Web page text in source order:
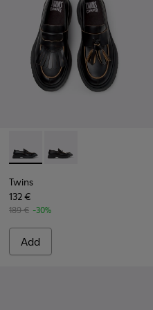
White Leather Nautical
Leather Nautical Shoes
Twins - K101113-001 -
Twins - K101113-
Twins
132 €
189 € -30%
Add